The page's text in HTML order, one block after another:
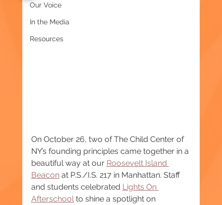
Our Voice
In the Media
Resources
On October 26, two of The Child Center of
NY’s founding principles came together in a
beautiful way at our Roosevelt Island
Beacon at P.S./I.S. 217 in Manhattan. Staff
and students celebrated Lights On
Afterschool to shine a spotlight on